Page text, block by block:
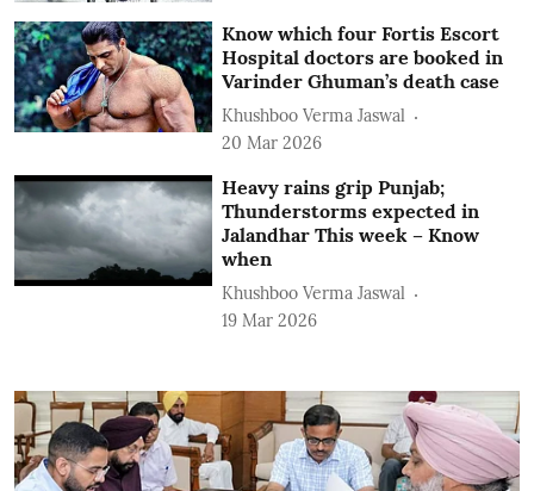
Know which four Fortis Escort
Hospital doctors are booked in
Varinder Ghuman’s death case
Khushboo Verma Jaswal
20 Mar 2026
Heavy rains grip Punjab;
Thunderstorms expected in
Jalandhar This week – Know
when
Khushboo Verma Jaswal
19 Mar 2026